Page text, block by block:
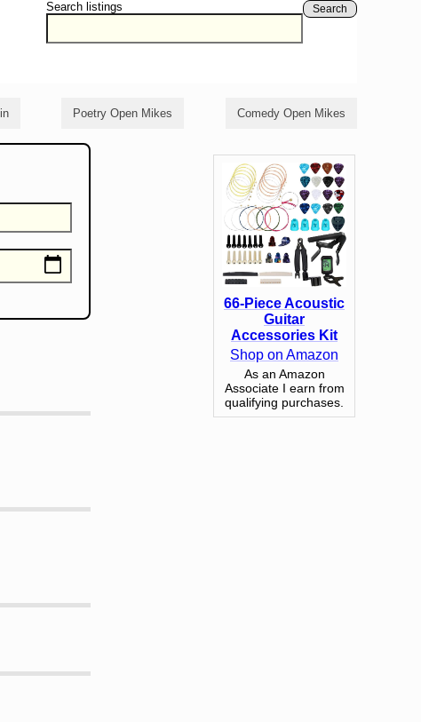
Search listings Search
Poetry Open Mikes Comedy Open Mikes
66-Piece Acoustic
Guitar
Accessories Kit
Shop on Amazon
As an Amazon
Associate I earn from
qualifying purchases.